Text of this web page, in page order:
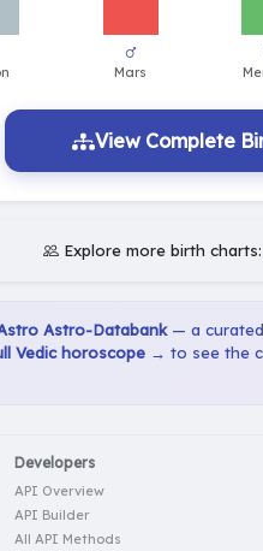
View Complete
Explore more birth charts:
Astro-Databank— a curated
Vedic horoscope → to see the
Developers
API Overview
API Builder
All API Methods